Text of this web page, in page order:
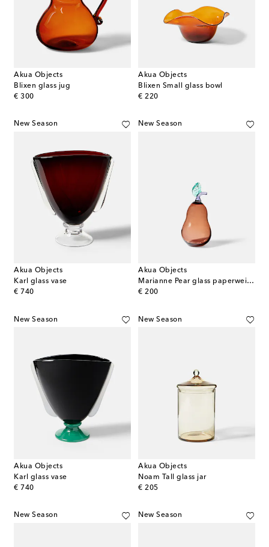
Akua Objects
Blixen glass jug
€ 300
original price
Akua Objects
Blixen Small glass bowl
€ 220
original price
New Season
Akua Objects
Karl glass vase
€ 740
original price
New Season
Akua Objects
Marianne Pear glass paperweight
€ 200
original price
New Season
Akua Objects
Karl glass vase
€ 740
original price
New Season
Akua Objects
Noam Tall glass jar
€ 205
original price
New Season New Season